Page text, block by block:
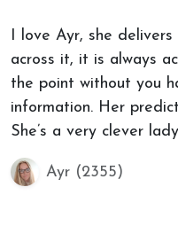
I love Ayr, she
across it, it is always
the point without you
information. Her
She’s a very clever
Ayr (2355)